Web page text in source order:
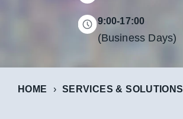
9:00-17:00
(Business Days)
HOME SERVICES & SOLUTIONS